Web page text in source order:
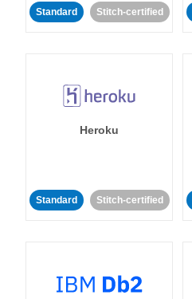
Standard Stitch-certified
Heroku
Standard Stitch-certified